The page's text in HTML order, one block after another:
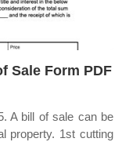
Sale Form PDF
A bill of sale can be
property. 1st cutting